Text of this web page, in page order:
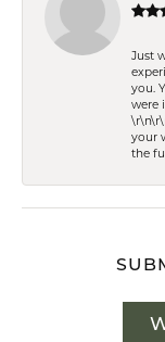
Just
you.
were
your
the